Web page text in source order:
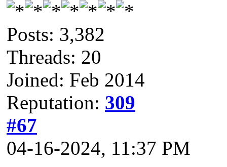
Posts: 3,382
Threads: 20
Joined: Feb 2014
Reputation: 309
#67
04-16-2024, 11:37 PM